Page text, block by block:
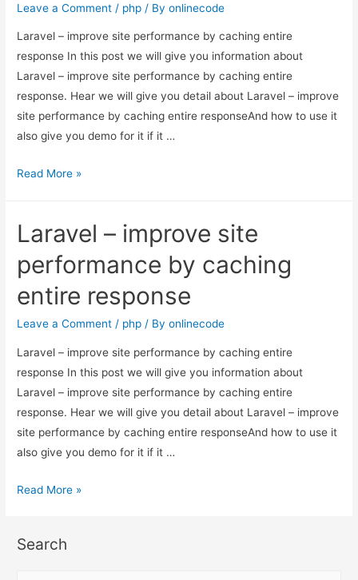
response
Leave a Comment / php / Byonlinecode
Laravel – improve site performance by caching entire
response In this post we will give you information about
Laravel – improve site performance by caching entire
response. Hear we will give you detail about Laravel – improve
site performance by caching entire responseAnd how to use it
also give you demo for it if it …
Laravel
site
performance
by
caching
response
Read More »
Laravel – improve site
performance by caching
entire response
Leave a Comment / php / Byonlinecode
Laravel – improve site performance by caching entire
response In this post we will give you information about
Laravel – improve site performance by caching entire
response. Hear we will give you detail about Laravel – improve
site performance by caching entire responseAnd how to use it
also give you demo for it if it …
Laravel
site
Read More »
Search